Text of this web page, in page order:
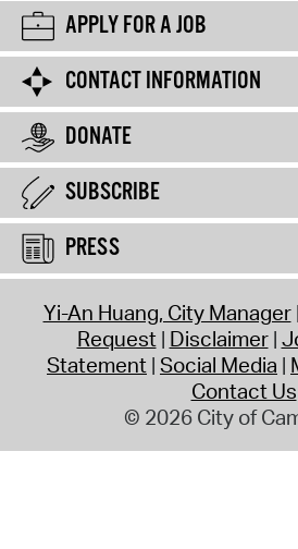
APPLY FOR A JOB
CONTACT INFORMATION
DONATE
SUBSCRIBE
PRESS
Yi-An Huang, City Manager
Request Disclaimer
Statement Social Media
Contact Us
© 2026 City of